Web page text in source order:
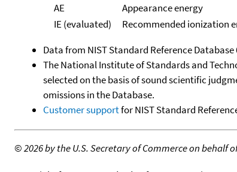
AE
Appearance energy
IE (evaluated)
Recommended ionization
Data from NIST Standard Reference Database
The National Institute of Standards and
selected on the basis of sound scientific
omissions in the Database.
Customer supportfor NIST Standard
©2026 by the U.S. Secretary of Commerce on behalf